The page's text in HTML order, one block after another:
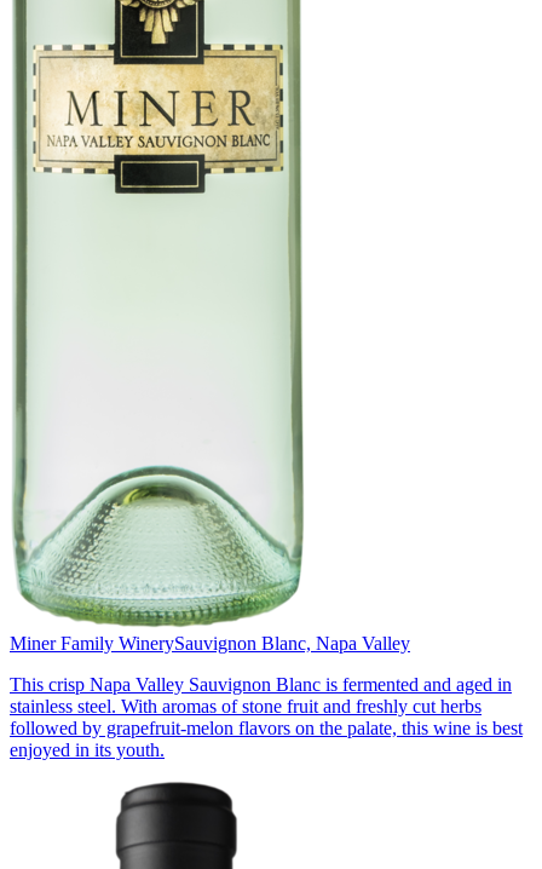
Miner Family WinerySauvignon Blanc, Napa Valley
This crisp Napa Valley Sauvignon Blanc is fermented and aged in
stainless steel. With aromas of stone fruit and freshly cut herbs
followed by grapefruit-melon flavors on the palate, this wine is best
enjoyed in its youth.